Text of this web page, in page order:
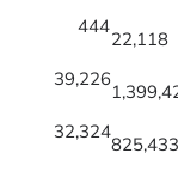
444
22,118
39,226
32,324